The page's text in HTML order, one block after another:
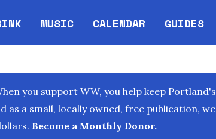
MUSIC CALENDAR
Opens in new window
GUIDES
you support WW, you help keep Portland's
as a small, locally owned, free publication, we
Become a Monthly Donor.